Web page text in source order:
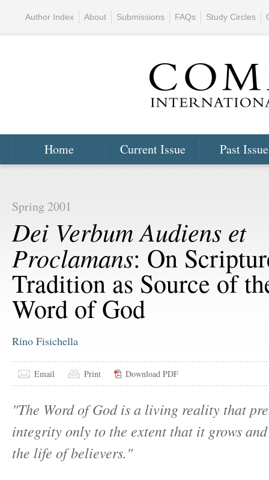
Home Current Issue Past
Author Index About Submissions FAQs Study Circles
Spring 2001
Dei Verbum Audiens et
Proclamans: On
Tradition as Source of
Word of God
Rino Fisichella
Email Print Download PDF
"The Word of God is a living reality that
integrity only to the extent that it grows
the life of believers."